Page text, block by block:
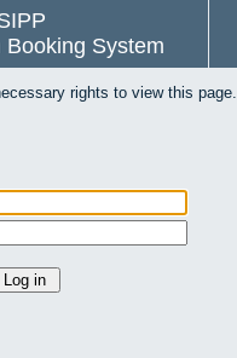
Booking System
rights to view this page.